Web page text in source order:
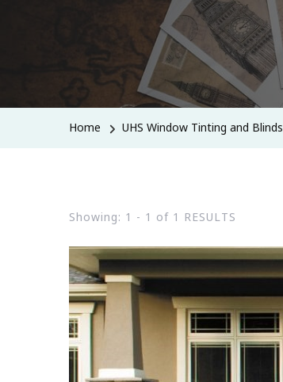
Home UHS Window Tinting and Blinds
Showing: 1 - 1 of 1 RESULTS